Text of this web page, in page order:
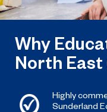
Why
North East
Highly
Sunderland